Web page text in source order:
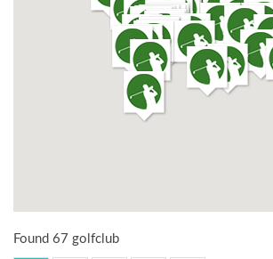
Found 67 golfclub